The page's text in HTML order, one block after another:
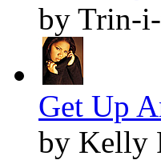
by Trin-
Get Up
by Kelly